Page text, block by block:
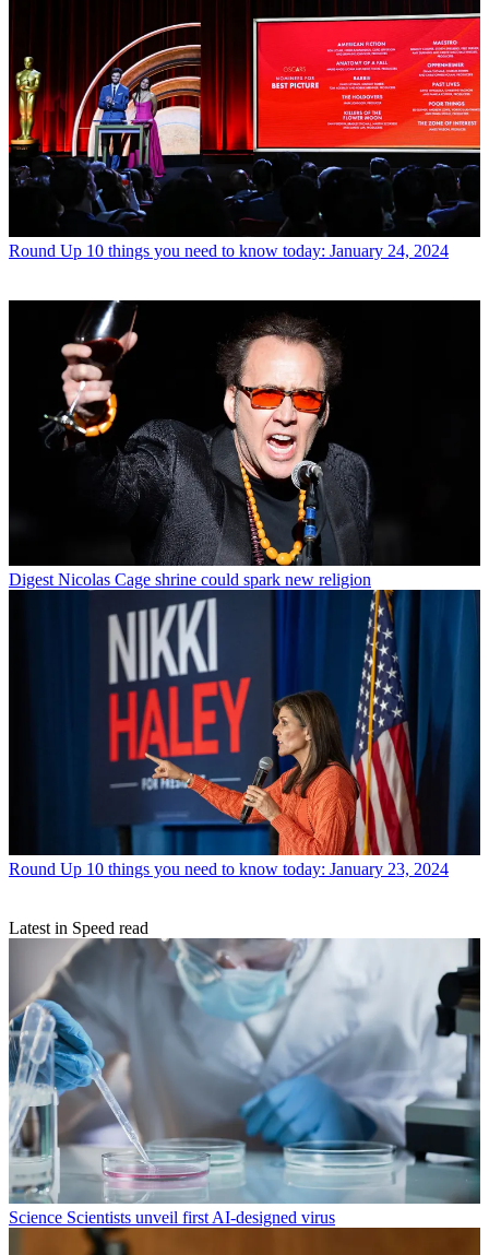
Round Up 10 things you need to know today: January 24, 2024
Digest Nicolas Cage shrine could spark new religion
Round Up 10 things you need to know today: January 23, 2024
Latest in Speed read
Science Scientists unveil first AI-designed virus